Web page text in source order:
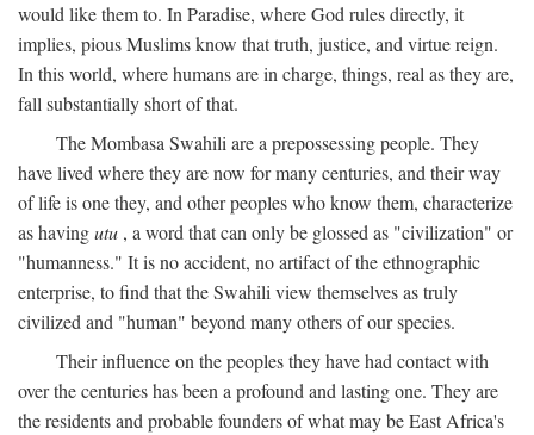
would like them to. In Paradise, where God rules directly, it
implies, pious Muslims know that truth, justice, and virtue reign.
In this world, where humans are in charge, things, real as they are,
fall substantially short of that.
The Mombasa Swahili are a prepossessing people. They
have lived where they are now for many centuries, and their way
of life is one they, and other peoples who know them, characterize
as havingutu , a word that can only be glossed as "civilization" or
"humanness." It is no accident, no artifact of the ethnographic
enterprise, to find that the Swahili view themselves as truly
civilized and "human" beyond many others of our species.
Their influence on the peoples they have had contact with
over the centuries has been a profound and lasting one. They are
the residents and probable founders of what may be East Africa's